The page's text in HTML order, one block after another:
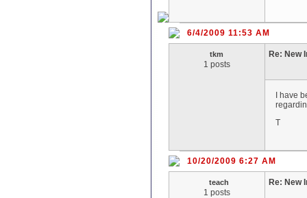
6/4/2009 11:53 AM
tkm
1 posts
Re: New
I have
T
10/20/2009 6:27 AM
teach
1 posts
Re: New